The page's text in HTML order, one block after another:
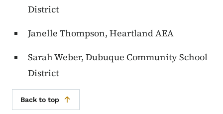
District
Janelle Thompson, Heartland AEA
Sarah Weber, Dubuque Community School
District
Back to top